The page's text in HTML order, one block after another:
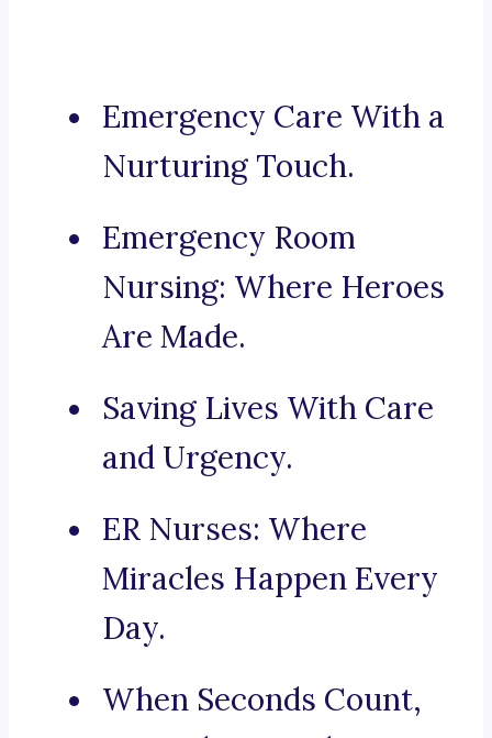
Emergency Care With a
Nurturing Touch.
Emergency Room
Nursing: Where Heroes
Are Made.
Saving Lives With Care
and Urgency.
ER Nurses: Where
Miracles Happen Every
Day.
When Seconds Count,